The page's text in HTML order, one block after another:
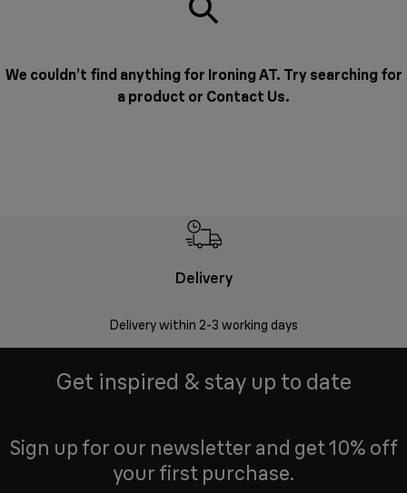
We couldn’t find anything for Ironing AT. Try searching for
a product or Contact Us.
Delivery
Delivery within 2-3 working days
Get inspired & stay up to date
Sign up for our newsletter and get 10% off
your first purchase.